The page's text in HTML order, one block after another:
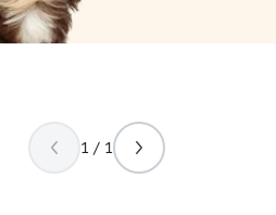
1 / 1